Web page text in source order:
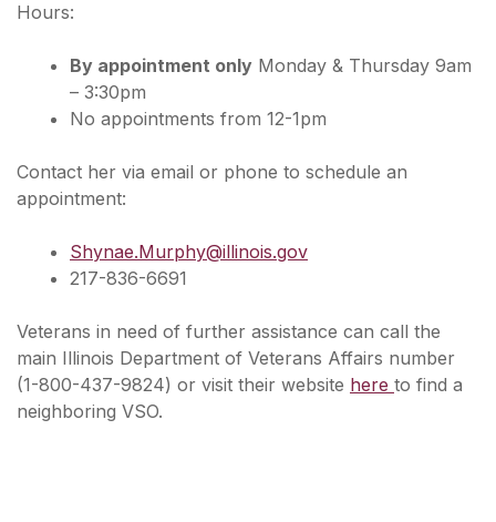
Hours:
By appointment only Monday & Thursday 9am
– 3:30pm
No appointments from 12-1pm
Contact her via email or phone to schedule an
appointment:
Shynae.Murphy@illinois.gov
217-836-6691
Veterans in need of further assistance can call the
main Illinois Department of Veterans Affairs number
(1-800-437-9824) or visit their website here to find a
neighboring VSO.